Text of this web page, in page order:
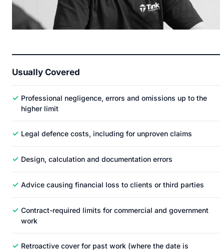
Usually Covered
✓ Professional negligence, errors and omissions up to the
higher limit
✓ Legal defence costs, including for unproven claims
✓ Design, calculation and documentation errors
✓ Advice causing financial loss to clients or third parties
✓ Contract-required limits for commercial and government
work
✓ Retroactive cover for past work (where the date is